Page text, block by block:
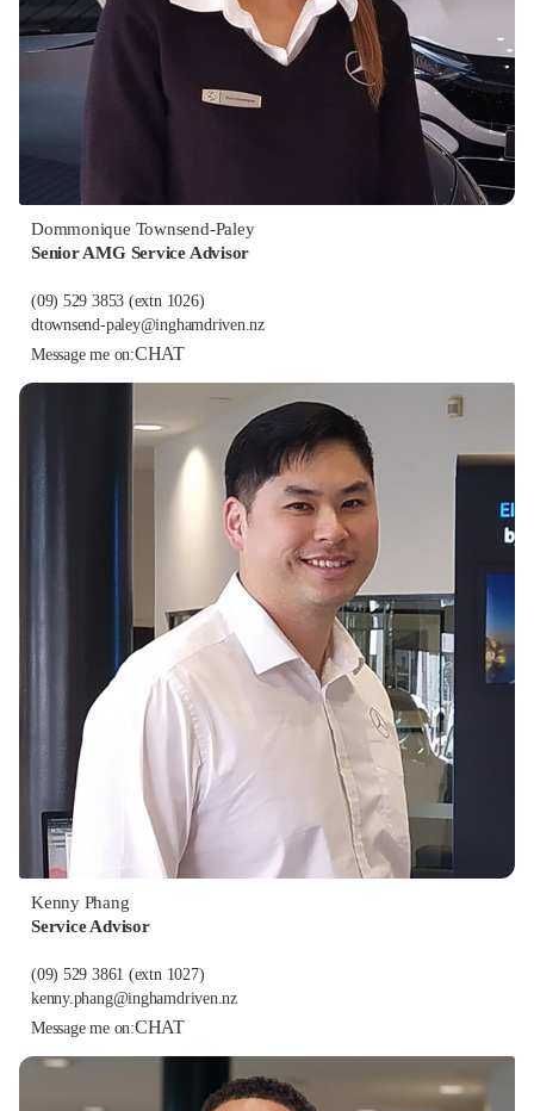
Dommonique Townsend-Paley
Senior AMG Service Advisor
(09) 529 3853 (extn 1026)
dtownsend-paley@inghamdriven.nz
Message me on:CHAT
Kenny Phang
Service Advisor
(09) 529 3861 (extn 1027)
kenny.phang@inghamdriven.nz
Message me on:CHAT